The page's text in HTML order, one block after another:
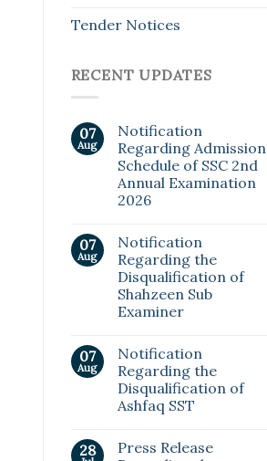
Tender Notices
RECENT UPDATES
07
Aug
Notification
Regarding Admission
Schedule of SSC 2nd
Annual Examination
2026
07
Aug
Notification
Regarding the
Disqualification of
Shahzeen Sub
Examiner
07
Aug
Notification
Regarding the
Disqualification of
Ashfaq SST
28
Press Release